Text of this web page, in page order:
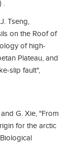
Tseng,
on the Roof of
of high-
Plateau, and
slip fault",
G. Xie, "From
for the arctic